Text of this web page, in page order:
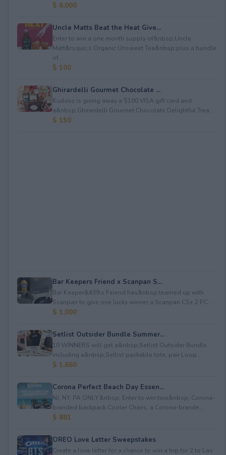
$ 6,000
Uncle Matts Beat the Heat Give...
Enter to win a one month supply of&nbsp;Uncle
Matt&rsquo;s Organic Unsweet Tea&nbsp;plus a bundle
of...
$ 100
Ghirardelli Gourmet Chocolate ...
Kudosz is giving away a $100 VISA gift card and
a&nbsp;Ghirardelli Gourmet Chocolate Delightful Trea...
$ 150
Bar Keepers Friend x Scanpan S...
Bar Keeper&#39;s Feiend has&nbsp;teamed up with
Scanpan to give one lucky winner a Scanpan CS+ 2 PC ...
$ 1,000
Setlist Outsider Bundle Summer...
10 WINNERS will get a&nbsp;Setlist Outsider Bundle
including a&nbsp;Setlist packable tote, pair Loop...
$ 1,660
Corona Perfect Beach Day Essen...
NJ, NY, PA ONLY.&nbsp; Enter to win two&nbsp; Corona-
branded backpack Cooler Chairs, a Corona-brande...
$ 881
OREO Love Letter Sweepstakes
Create a love letter for a chance to win a trip for 2 to Las